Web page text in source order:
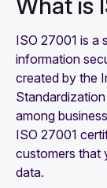
ISO 27001 is a
information
created by the
among
ISO 27001
customers that
data.